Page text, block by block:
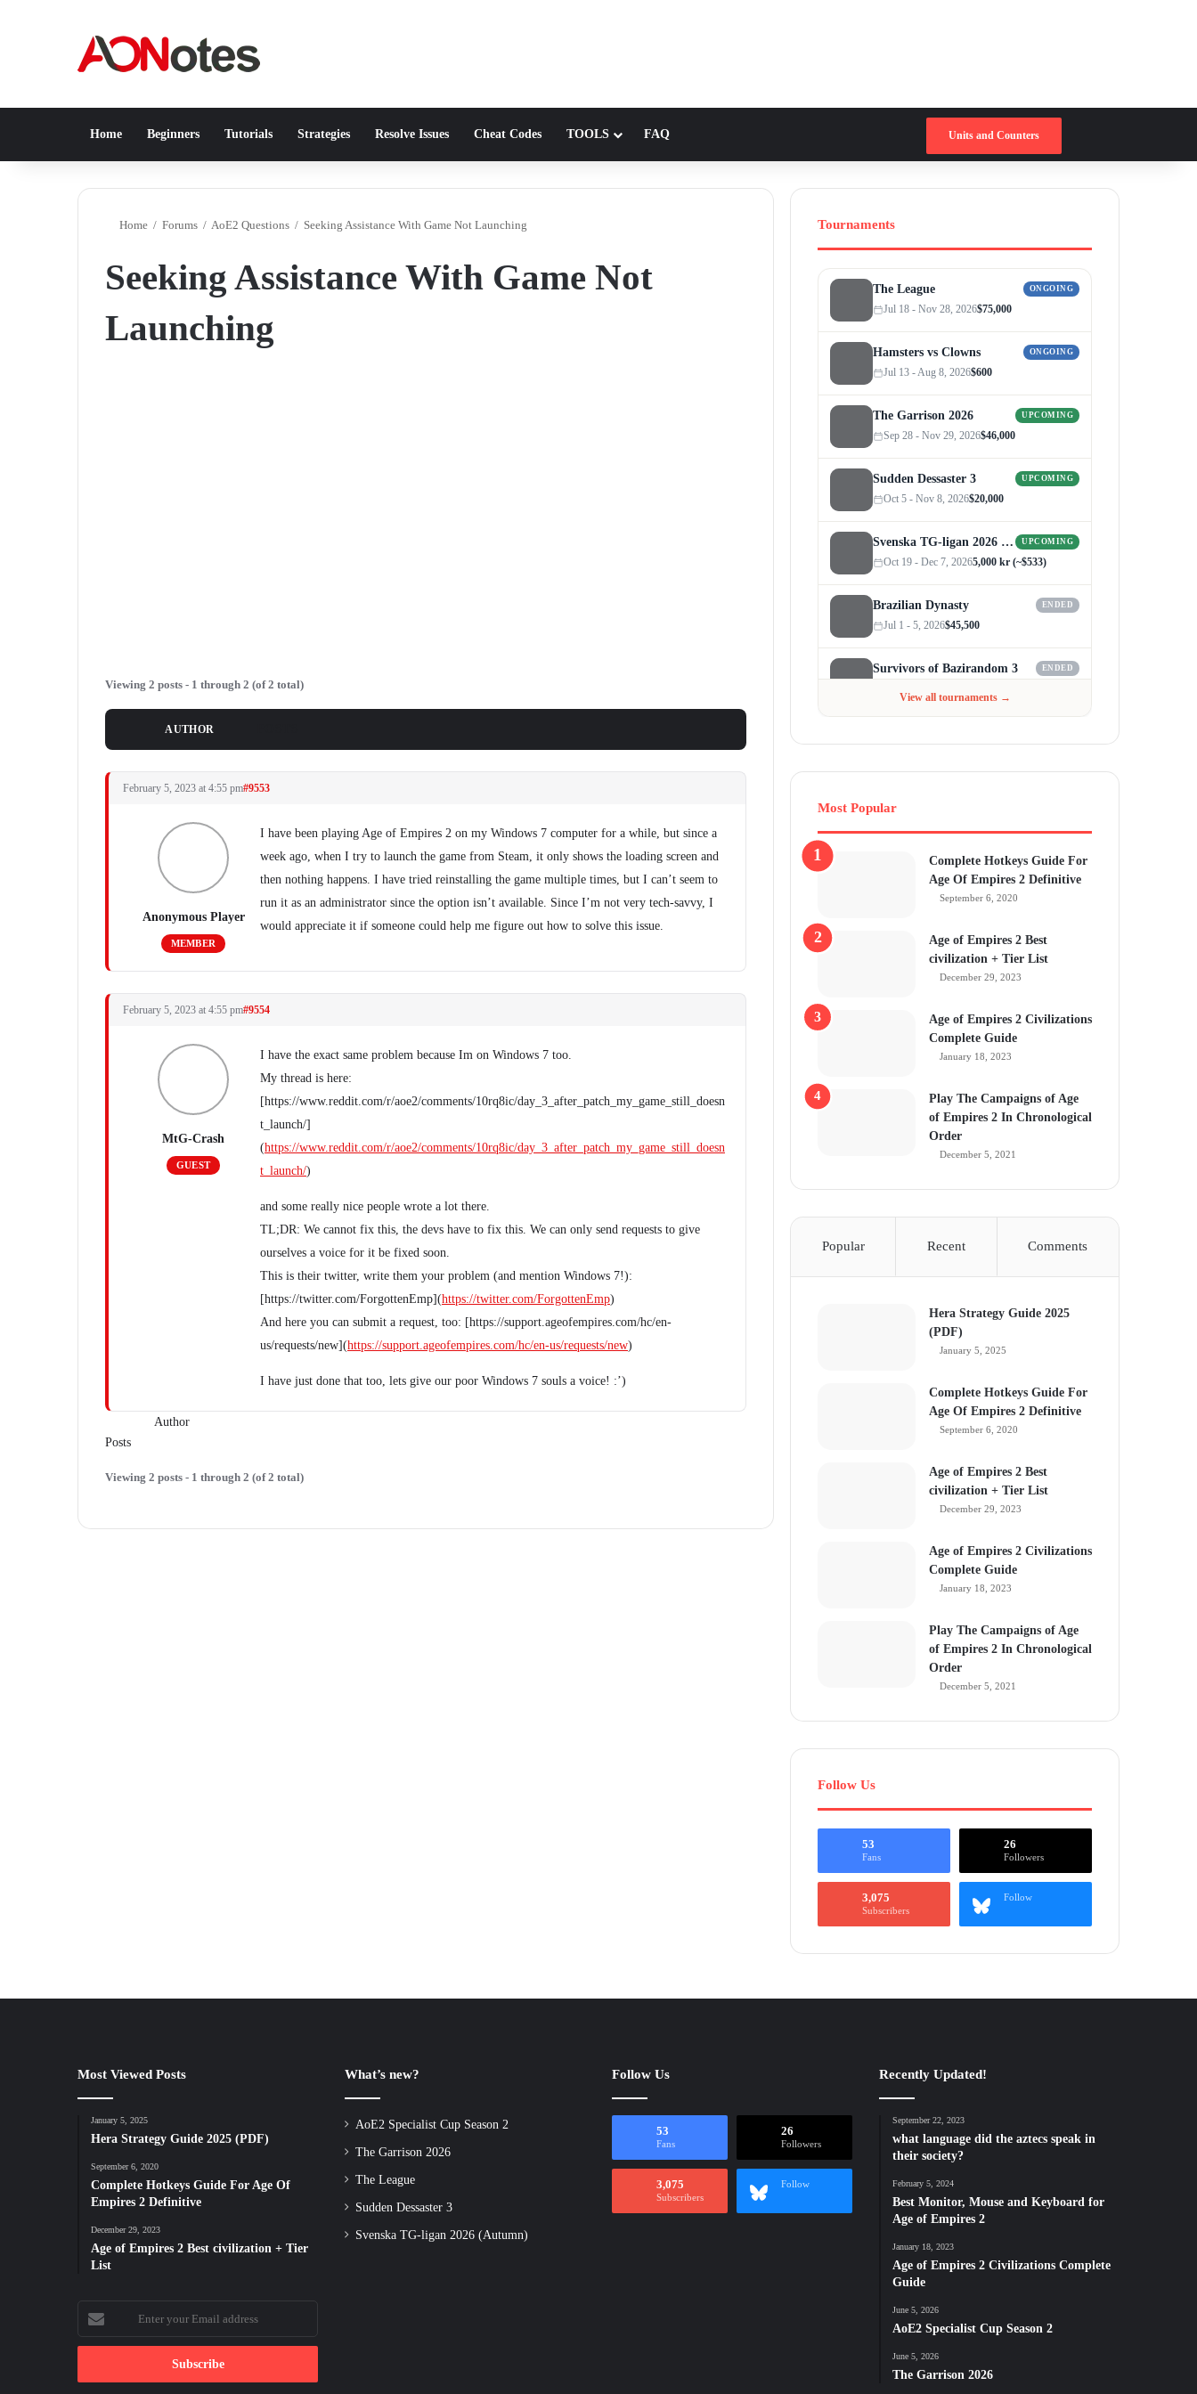
Home Beginners Tutorials Strategies Resolve Issues Cheat Codes TOOLS FAQ Units and Counters
Home / Forums / AoE2 Questions / Seeking Assistance With Game Not Launching
Seeking Assistance With Game Not
Launching
Viewing 2 posts - 1 through 2 (of 2 total)
AUTHOR
February 5, 2023 at 4:55 pm#9553
Anonymous Player
MEMBER
I have been playing Age of Empires 2 on my Windows 7 computer for a while, but since a
week ago, when I try to launch the game from Steam, it only shows the loading screen and
then nothing happens. I have tried reinstalling the game multiple times, but I can’t seem to
run it as an administrator since the option isn’t available. Since I’m not very tech-savvy, I
would appreciate it if someone could help me figure out how to solve this issue.
February 5, 2023 at 4:55 pm#9554
MtG-Crash
GUEST
I have the exact same problem because Im on Windows 7 too.
My thread is here:
[https://www.reddit.com/r/aoe2/comments/10rq8ic/day_3_after_patch_my_game_still_doesn
t_launch/]
(https://www.reddit.com/r/aoe2/comments/10rq8ic/day_3_after_patch_my_game_still_doesn
t_launch/)
and some really nice people wrote a lot there.
TL;DR: We cannot fix this, the devs have to fix this. We can only send requests to give
ourselves a voice for it be fixed soon.
This is their twitter, write them your problem (and mention Windows 7!):
[https://twitter.com/ForgottenEmp](https://twitter.com/ForgottenEmp)
And here you can submit a request, too: [https://support.ageofempires.com/hc/en-
us/requests/new](https://support.ageofempires.com/hc/en-us/requests/new)
I have just done that too, lets give our poor Windows 7 souls a voice! :’)
Author
Posts
Viewing 2 posts - 1 through 2 (of 2 total)
Tournaments
The League ONGOING
Jul 18 - Nov 28, 2026$75,000
Hamsters vs Clowns ONGOING
Jul 13 - Aug 8, 2026$600
The Garrison 2026 UPCOMING
Sep 28 - Nov 29, 2026$46,000
Sudden Dessaster 3 UPCOMING
Oct 5 - Nov 8, 2026$20,000
Svenska TG-ligan 2026 (Autumn) UPCOMING
Oct 19 - Dec 7, 20265,000 kr (~$533)
Brazilian Dynasty ENDED
Jul 1 - 5, 2026$45,500
Survivors of Bazirandom 3 ENDED
View all tournaments →
Most Popular
Complete Hotkeys Guide For
Age Of Empires 2 Definitive
September 6, 2020
Age of Empires 2 Best
civilization + Tier List
December 29, 2023
Age of Empires 2 Civilizations
Complete Guide
January 18, 2023
Play The Campaigns of Age
of Empires 2 In Chronological
Order
December 5, 2021
Popular Recent Comments
Hera Strategy Guide 2025
(PDF)
January 5, 2025
Complete Hotkeys Guide For
Age Of Empires 2 Definitive
September 6, 2020
Age of Empires 2 Best
civilization + Tier List
December 29, 2023
Age of Empires 2 Civilizations
Complete Guide
January 18, 2023
Play The Campaigns of Age
of Empires 2 In Chronological
Order
December 5, 2021
Follow Us
53
Fans
26
Followers
3,075
Subscribers
Follow
Most Viewed Posts
January 5, 2025
Hera Strategy Guide 2025 (PDF)
September 6, 2020
Complete Hotkeys Guide For Age Of
Empires 2 Definitive
December 29, 2023
Age of Empires 2 Best civilization + Tier
List
Enter
your
Email
What’s new?
AoE2 Specialist Cup Season 2
The Garrison 2026
The League
Sudden Dessaster 3
Svenska TG-ligan 2026 (Autumn)
Follow Us
53
Fans
26
Followers
3,075
Subscribers
Follow
Recently Updated!
September 22, 2023
what language did the aztecs speak in
their society?
February 5, 2024
Best Monitor, Mouse and Keyboard for
Age of Empires 2
January 18, 2023
Age of Empires 2 Civilizations Complete
Guide
June 5, 2026
AoE2 Specialist Cup Season 2
June 5, 2026
The Garrison 2026